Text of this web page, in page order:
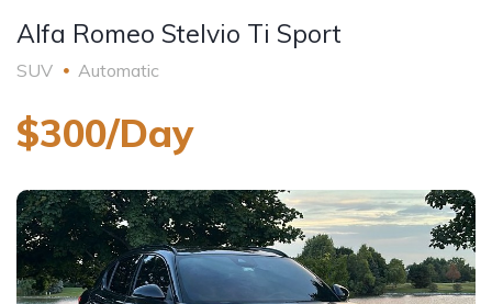
Alfa Romeo Stelvio Ti Sport
SUV Automatic
$300/Day